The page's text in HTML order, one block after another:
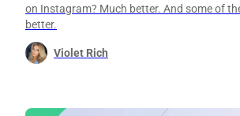
on Instagram? Much better. And some of
better.
Violet Rich